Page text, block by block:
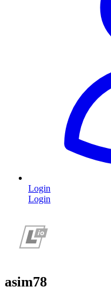
Login
Login
asim78